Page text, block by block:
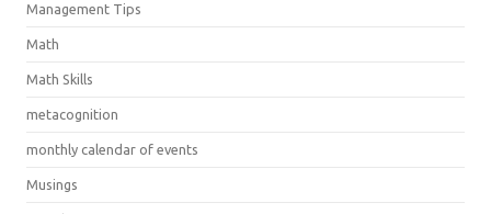
Management Tips
Math
Math Skills
metacognition
monthly calendar of events
Musings